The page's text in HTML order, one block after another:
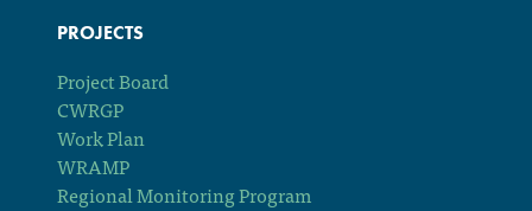
PROJECTS
Project Board
CWRGP
Work Plan
WRAMP
Regional Monitoring Program